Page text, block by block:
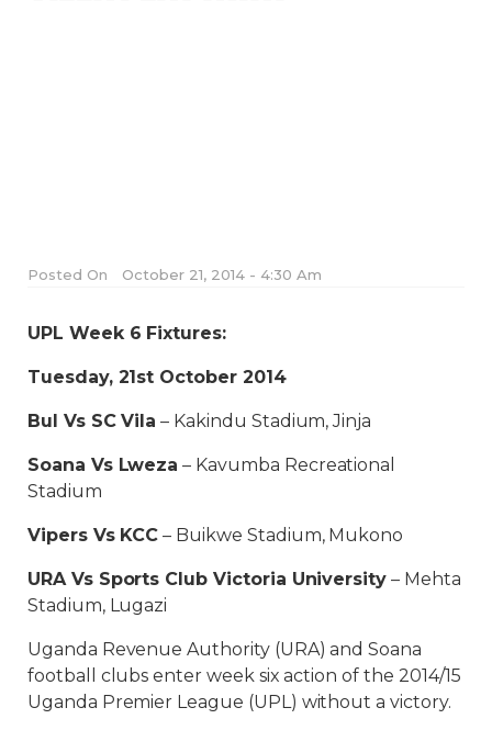
Posted On October 21, 2014 - 4:30 Am
UPL Week 6 Fixtures:
Tuesday, 21st October 2014
Bul Vs SC Vila – Kakindu Stadium, Jinja
Soana Vs Lweza – Kavumba Recreational
Stadium
Vipers Vs KCC – Buikwe Stadium, Mukono
URA Vs Sports Club Victoria University – Mehta
Stadium, Lugazi
Uganda Revenue Authority (URA) and Soana
football clubs enter week six action of the 2014/15
Uganda Premier League (UPL) without a victory.